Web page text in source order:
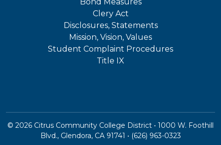
Clery Act
Disclosures, Statements
Mission, Vision, Values
Student Complaint Procedures
Title IX
© 2026 Citrus Community College District • 1000 W. Foothill
Blvd., Glendora, CA 91741 • (626) 963-0323